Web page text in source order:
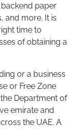
paper
and more. It is
time to
of obtaining a
or a business
or Free Zone
Department of
emirate and
the UAE. A